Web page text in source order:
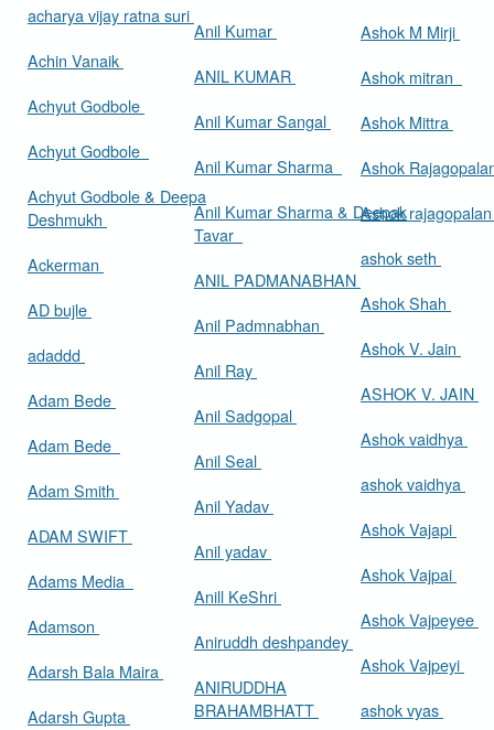
acharya vijay ratna suri
Achin Vanaik
Achyut Godbole
Achyut Godbole
Achyut Godbole & Deepa
Deshmukh
Ackerman
AD bujle
adaddd
Adam Bede
Adam Bede
Adam Smith
ADAM SWIFT
Adams Media
Adamson
Adarsh Bala Maira
Adarsh Gupta
Anil Kumar
ANIL KUMAR
Anil Kumar Sangal
Anil Kumar Sharma
Anil Kumar Sharma & Deepak
Tavar
ANIL PADMANABHAN
Anil Padmnabhan
Anil Ray
Anil Sadgopal
Anil Seal
Anil Yadav
Anil yadav
Anill KeShri
Aniruddh deshpandey
ANIRUDDHA
BRAHAMBHATT
Ashok M Mirji
Ashok mitran
Ashok Mittra
Ashok
Ashok
ashok seth
Ashok Shah
Ashok V. Jain
ASHOK V. JAIN
Ashok vaidhya
ashok vaidhya
Ashok Vajapi
Ashok Vajpai
Ashok Vajpeyee
Ashok Vajpeyi
ashok vyas